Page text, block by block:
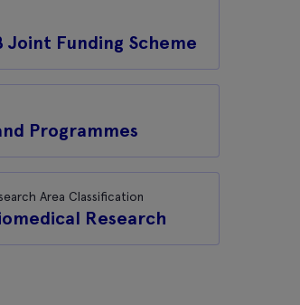
Joint Funding Scheme
Programmes
Area Classification
Research